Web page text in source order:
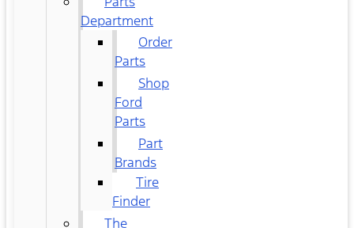
Department
Order
Parts
Shop
Ford
Parts
Part
Brands
Tire
Finder
The